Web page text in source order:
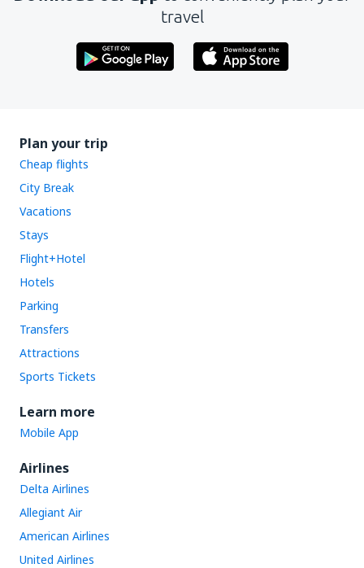
travel
Plan your trip
Cheap flights
City Break
Vacations
Stays
Flight+Hotel
Hotels
Parking
Transfers
Attractions
Sports Tickets
Learn more
Mobile App
Airlines
Delta Airlines
Allegiant Air
American Airlines
United Airlines